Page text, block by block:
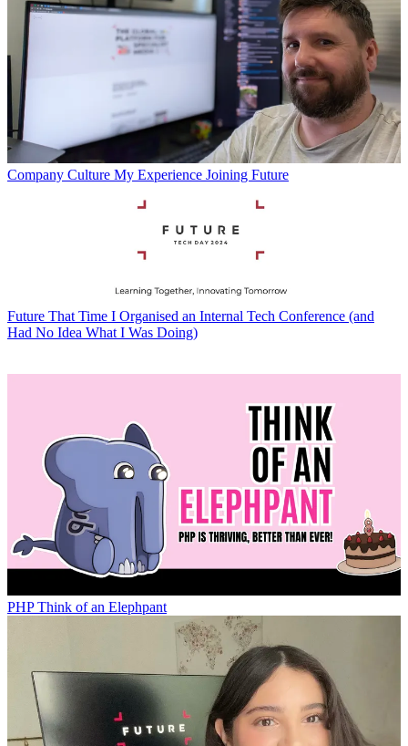
Company Culture My Experience Joining Future
Future That Time I Organised an Internal Tech Conference (and
Had No Idea What I Was Doing)
PHP Think of an Elephpant